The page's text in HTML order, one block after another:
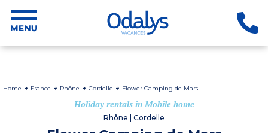
Home France Rhône Cordelle Flower Camping de Mars
Holiday rentals in Mobile home
Rhône | Cordelle